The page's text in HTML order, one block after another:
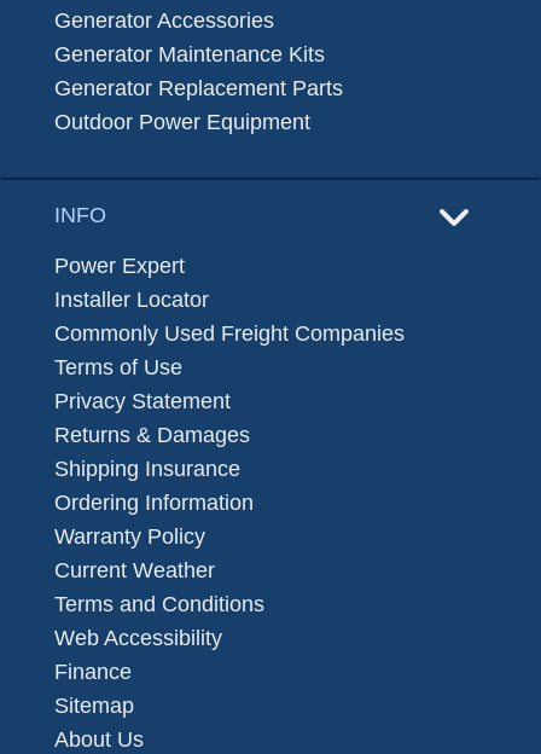
Generator Accessories
Generator Maintenance Kits
Generator Replacement Parts
Outdoor Power Equipment
INFO
Power Expert
Installer Locator
Commonly Used Freight Companies
Terms of Use
Privacy Statement
Returns & Damages
Shipping Insurance
Ordering Information
Warranty Policy
Current Weather
Terms and Conditions
Web Accessibility
Finance
Sitemap
About Us